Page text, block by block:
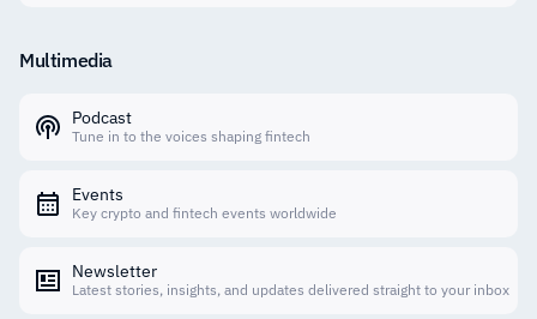
Multimedia
Podcast
Tune in to the voices shaping fintech
Events
Key crypto and fintech events worldwide
Newsletter
Latest stories, insights, and updates delivered straight to your inbox